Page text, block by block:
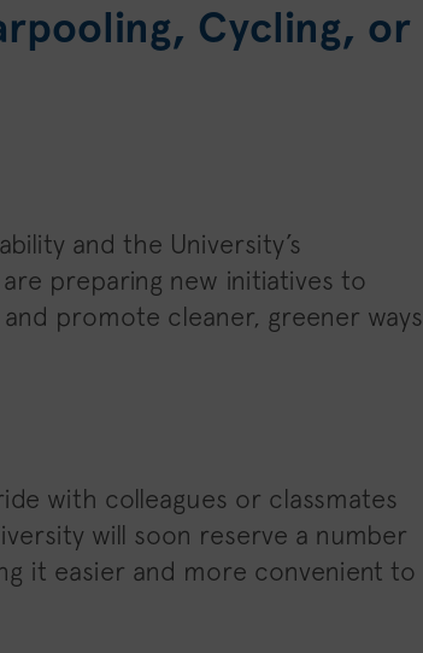
Cycling, or
and the University’s
preparing new initiatives to
promote cleaner, greener ways
with colleagues or classmates
will soon reserve a number
it easier and more convenient to